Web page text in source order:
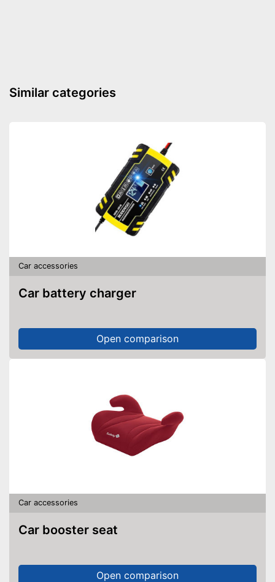
Similar categories
Car accessories
Car battery charger
Open comparison
Car accessories
Car booster seat
Open comparison